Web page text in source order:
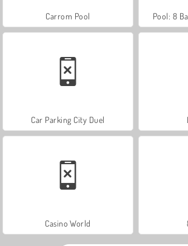
Carrom Pool Pool: 8
Car Parking City Duel
Casino World